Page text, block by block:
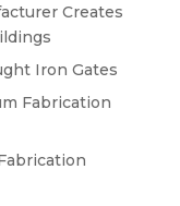
Creates
Iron Gates
Fabrication